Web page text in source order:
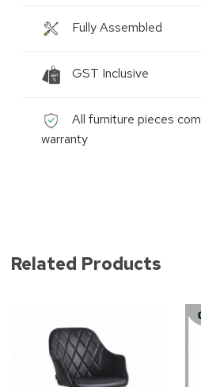
Fully Assembled
GST Inclusive
All furniture pieces
warranty
Related Products